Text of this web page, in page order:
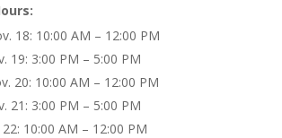
18: 10:00 AM – 12:00 PM
19: 3:00 PM – 5:00 PM
20: 10:00 AM – 12:00 PM
21: 3:00 PM – 5:00 PM
10:00 AM – 12:00 PM